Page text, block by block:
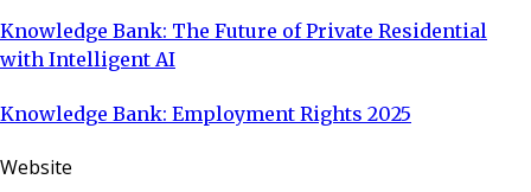
Knowledge Bank: The Future of Private Residential
with Intelligent AI
Knowledge Bank: Employment Rights 2025
Website